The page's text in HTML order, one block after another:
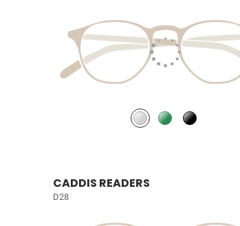
CADDIS READERS
D28